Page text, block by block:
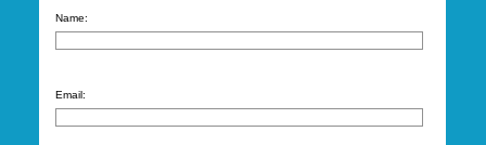
Name:
Email: